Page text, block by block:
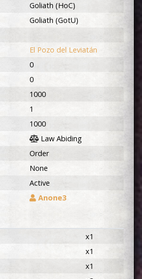
Goliath (HoC)
Goliath (GotU)
El Pozo del Leviatán
0
0
1000
1
1000
Law Abiding
Order
None
Active
Anone3
x1
x1
x1